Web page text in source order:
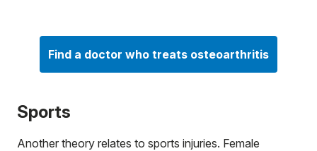
Find a doctor who treats osteoarthritis
Sports
Another theory relates to sports injuries. Female